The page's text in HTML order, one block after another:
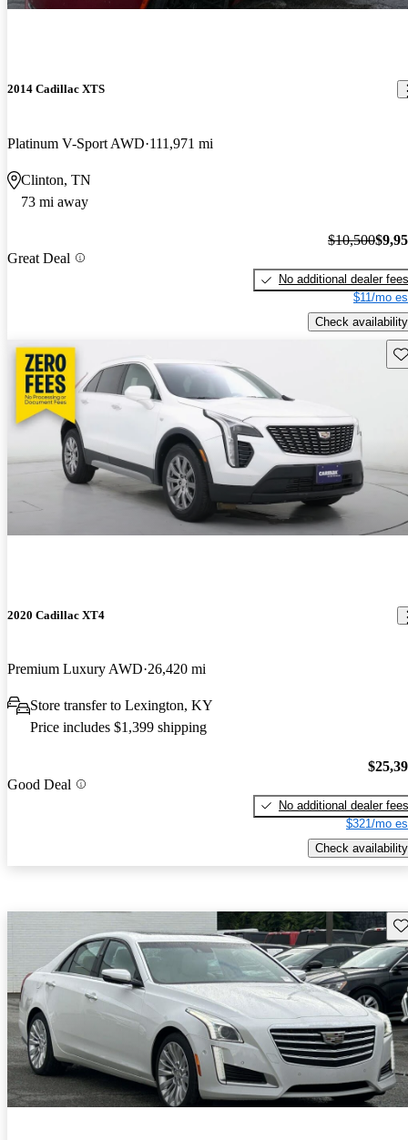
2014 Cadillac XTS
Platinum V-Sport AWD 111,971 mi
Clinton, TN
73 mi away
Great Deal
$10,500
No additional dealer fees
$11/mo
Check availability
2020 Cadillac XT4
Premium Luxury AWD 26,420 mi
Store transfer to Lexington, KY
Price includes $1,399 shipping
Good Deal
No additional dealer fees
$321/mo
Check availability